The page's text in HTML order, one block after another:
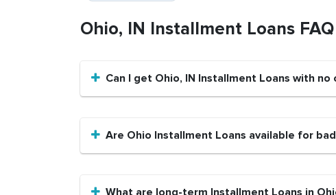
Ohio, IN Installment Loans FAQ
Can I get Ohio, IN Installment Loans with no
Are Ohio Installment Loans available for
What are long-term Installment Loans in